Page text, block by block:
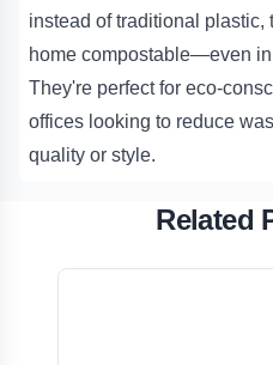
instead of traditional plastic,
home compostable—even
They're perfect for eco-
offices looking to reduce
quality or style.
Related